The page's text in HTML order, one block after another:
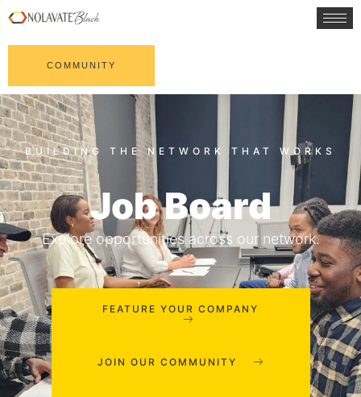
COMMUNITY
Job Board
Explore opportunities across our network.
FEATURE YOUR COMPANY
JOIN OUR COMMUNITY